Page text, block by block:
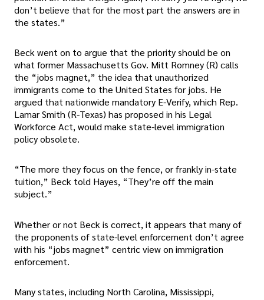
don’t believe that for the most part the answers are in
the states.”
Beck went on to argue that the priority should be on
what former Massachusetts Gov. Mitt Romney (R) calls
the “jobs magnet,” the idea that unauthorized
immigrants come to the United States for jobs. He
argued that nationwide mandatory E-Verify, which Rep.
Lamar Smith (R-Texas) has proposed in his Legal
Workforce Act, would make state-level immigration
policy obsolete.
“The more they focus on the fence, or frankly in-state
tuition,” Beck told Hayes, “They’re off the main
subject.”
Whether or not Beck is correct, it appears that many of
the proponents of state-level enforcement don’t agree
with his “jobs magnet” centric view on immigration
enforcement.
Many states, including North Carolina, Mississippi,